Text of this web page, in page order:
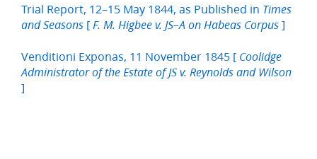
Trial Report, 12–15 May 1844, as Published in Times
and Seasons [ F. M. Higbee v. JS–A on Habeas Corpus ]
Venditioni Exponas, 11 November 1845 [ Coolidge
Administrator of the Estate of JS v. Reynolds and Wilson
]